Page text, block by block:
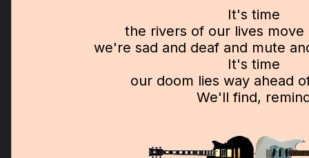
It's time
the rivers of our lives move
we're sad and deaf and mute
It's time
our doom lies way ahead
We'll find,